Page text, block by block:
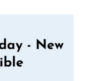
- New